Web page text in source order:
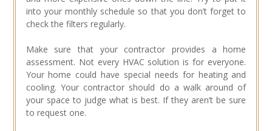
into your monthly schedule so that you don’t forget to
check the filters regularly.
Make sure that your contractor provides a home
assessment. Not every HVAC solution is for everyone.
Your home could have special needs for heating and
cooling. Your contractor should do a walk around of
your space to judge what is best. If they aren’t be sure
to request one.